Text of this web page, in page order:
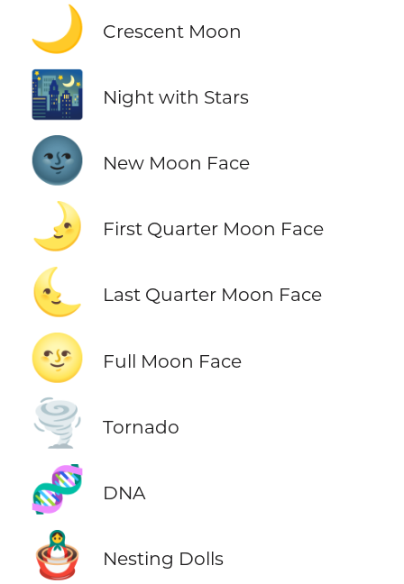
🌙 Crescent Moon
🌃 Night with Stars
🌚 New Moon Face
🌛 First Quarter Moon Face
🌜 Last Quarter Moon Face
🌝 Full Moon Face
🌪️ Tornado
🧬 DNA
🪆 Nesting Dolls